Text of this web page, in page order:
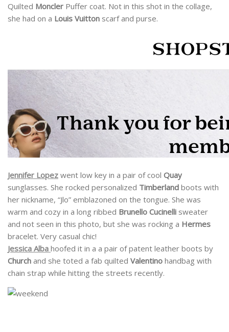
Quilted Moncler Puffer coat. Not in this shot in the collage,
she had on a Louis Vuitton scarf and purse.
Jennifer Lopez went low key in a pair of cool Quay
sunglasses. She rocked personalized Timberland boots with
her nickname, “Jlo” emblazoned on the tongue. She was
warm and cozy in a long ribbed Brunello Cucinelli sweater
and not seen in this photo, but she was rocking a Hermes
bracelet. Very casual chic!
Jessica Alba hoofed it in a a pair of patent leather boots by
Church and she toted a fab quilted Valentino handbag with
chain strap while hitting the streets recently.